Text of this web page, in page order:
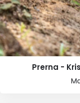
Prerna -